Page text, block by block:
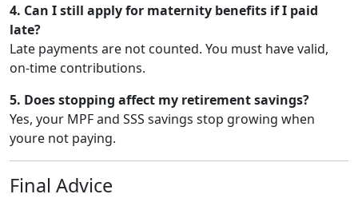
4. Can I still apply for maternity benefits if I paid
late?
Late payments are not counted. You must have valid,
on-time contributions.
5. Does stopping affect my retirement savings?
Yes, your MPF and SSS savings stop growing when
youre not paying.
Final Advice